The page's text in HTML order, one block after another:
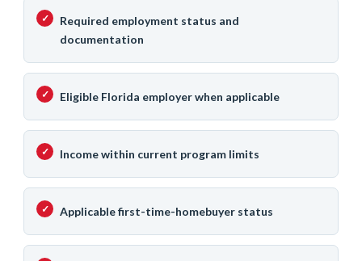
Required employment status and
documentation
Eligible Florida employer when applicable
Income within current program limits
Applicable first-time-homebuyer status